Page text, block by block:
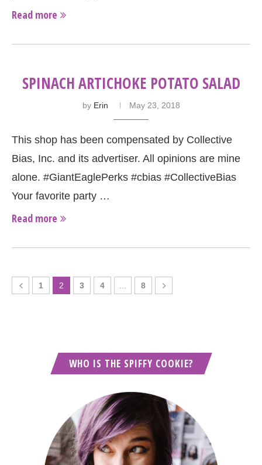
Read more
SPINACH ARTICHOKE POTATO SALAD
by Erin May 23, 2018
This shop has been compensated by Collective
Bias, Inc. and its advertiser. All opinions are mine
alone. #GiantEaglePerks #cbias #CollectiveBias
Your favorite party …
Read more
1 2 3 4 … 8
WHO IS THE SPIFFY COOKIE?